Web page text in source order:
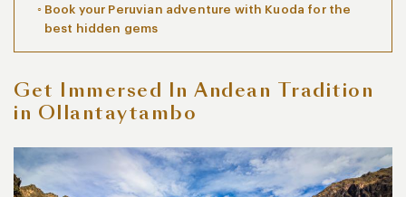
Book your Peruvian adventure with Kuoda for the
best hidden gems
Get Immersed In Andean Tradition
in Ollantaytambo